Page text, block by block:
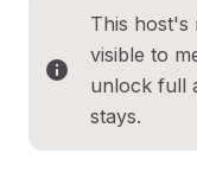
This host's
visible to
unlock full
stays.